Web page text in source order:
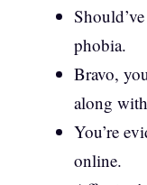
phobia.
Bravo,
along
You’re
online.